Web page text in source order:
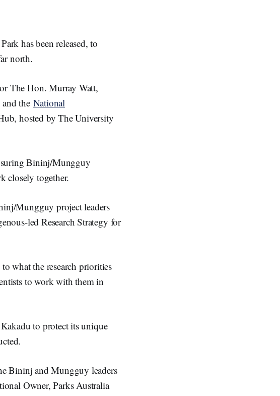
has been released, to
north.
The Hon. Murray Watt,
and the National
hosted by The University
Bininj/Mungguy
closely together.
Mungguy project leaders
led Research Strategy for
what the research priorities
to work with them in
to protect its unique
Bininj and Mungguy leaders
Owner, Parks Australia